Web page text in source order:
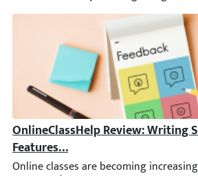
OnlineClassHelp Review: Writing
Online classes are becoming